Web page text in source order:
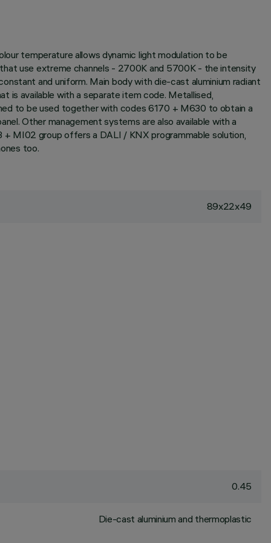
temperature allows dynamic light modulation to be
use extreme channels - 2700K and 5700K - the intensity
and uniform. Main body with die-cast aluminium radiant
is available with a separate item code. Metallised,
to be used together with codes 6170 + M630 to obtain a
Other management systems are also available with a
MI02 group offers a DALI / KNX programmable solution,
too.
89x22x49
0.45
Die-cast aluminium and thermoplastic